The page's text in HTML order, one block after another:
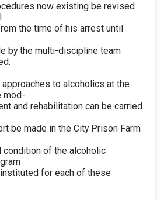
now existing be revised
the time of his arrest until
by the multi-discipline team
to alcoholics at the
mod-
and rehabilitation can be carried
be made in the City Prison Farm
condition of the alcoholic
for each of these